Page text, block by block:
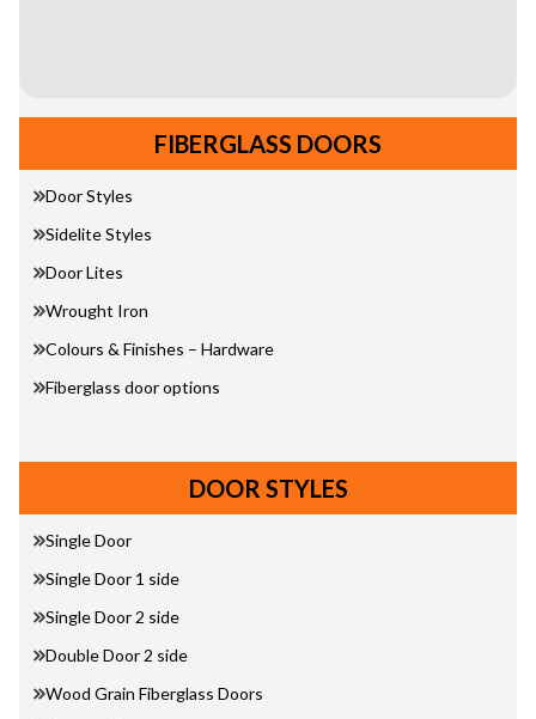
FIBERGLASS DOORS
Door Styles
Sidelite Styles
Door Lites
Wrought Iron
Colours & Finishes – Hardware
Fiberglass door options
DOOR STYLES
Single Door
Single Door 1 side
Single Door 2 side
Double Door 2 side
Wood Grain Fiberglass Doors